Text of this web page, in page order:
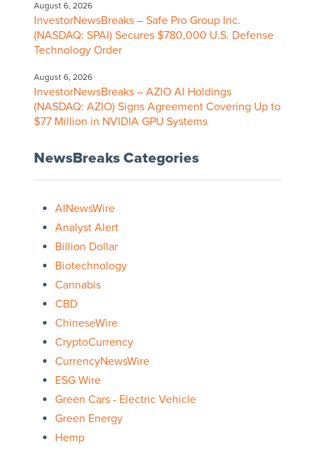
August 6, 2026
InvestorNewsBreaks – Safe Pro Group Inc.
(NASDAQ: SPAI) Secures $780,000 U.S. Defense
Technology Order
August 6, 2026
InvestorNewsBreaks – AZIO AI Holdings
(NASDAQ: AZIO) Signs Agreement Covering Up to
$77 Million in NVIDIA GPU Systems
NewsBreaks Categories
AINewsWire
Analyst Alert
Billion Dollar
Biotechnology
Cannabis
CBD
ChineseWire
CryptoCurrency
CurrencyNewsWire
ESG Wire
Green Cars - Electric Vehicle
Green Energy
Hemp